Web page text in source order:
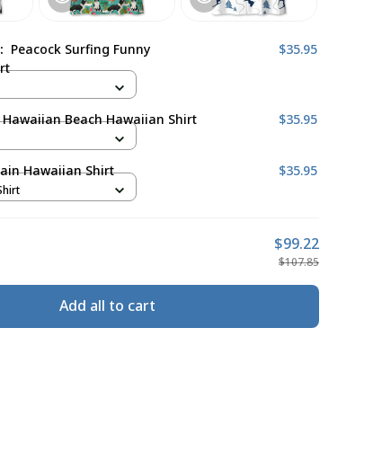
Peacock Surfing Funny
$35.95
Beach Hawaiian Shirt $35.95
Hawaiian Shirt $35.95
$99.22
$107.85
Add all to cart